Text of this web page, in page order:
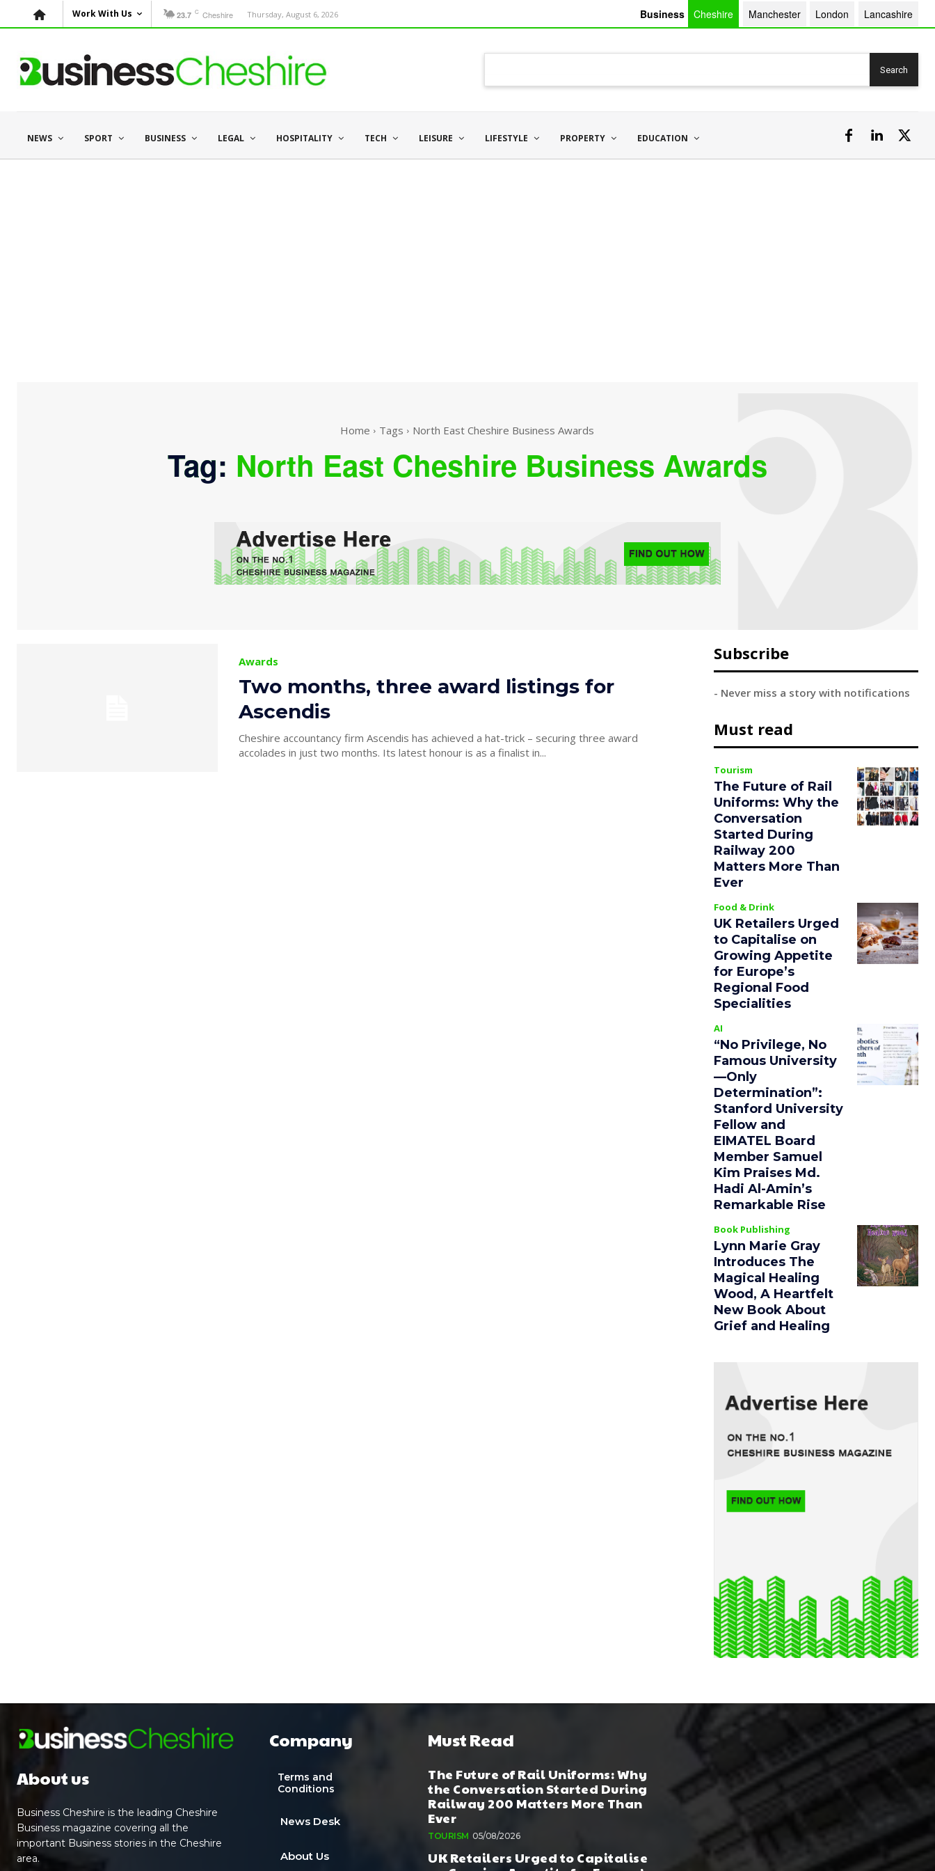
Work With Us 23.7 C Cheshire Thursday, August 6, 2026 Business Cheshire Manchester London Lancashire
Search
NEWS SPORT BUSINESS LEGAL HOSPITALITY TECH LEISURE LIFESTYLE PROPERTY EDUCATION
Home Tags North East Cheshire Business Awards
Tag: North East Cheshire Business Awards
Awards
Two months, three award listings for
Ascendis
Cheshire accountancy firm Ascendis has achieved a hat-trick – securing three award
accolades in just two months. Its latest honour is as a finalist in...
Subscribe
- Never miss a story with notifications
Must read
Tourism
The Future of Rail
Uniforms: Why the
Conversation
Started During
Railway 200
Matters More Than
Ever
Food & Drink
UK Retailers Urged
to Capitalise on
Growing Appetite
for Europe’s
Regional Food
Specialities
AI
“No Privilege, No
Famous University
—Only
Determination”:
Stanford University
Fellow and
EIMATEL Board
Member Samuel
Kim Praises Md.
Hadi Al-Amin’s
Remarkable Rise
Book Publishing
Lynn Marie Gray
Introduces The
Magical Healing
Wood, A Heartfelt
New Book About
Grief and Healing
About us
Business Cheshire is the leading Cheshire
Business magazine covering all the
important Business stories in the Cheshire
area.
Company
Terms and
Conditions
News Desk
About Us
Must Read
The Future of Rail Uniforms: Why
the Conversation Started During
Railway 200 Matters More Than
Ever
TOURISM 05/08/2026
UK Retailers Urged to Capitalise